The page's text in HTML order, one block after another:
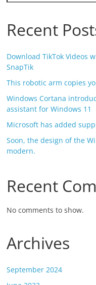
Recent
Download TikTok Videos
SnapTik
This robotic arm copies
Windows Cortana
assistant for Windows 11
Microsoft has added
Soon, the design of the
modern.
Recent
No comments to show.
Archives
September 2024